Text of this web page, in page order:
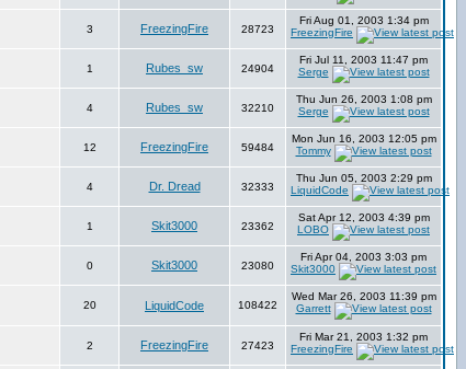
3 FreezingFire 28723
Fri Aug 01, 2003 1:34 pm
FreezingFire
1 Rubes_sw 24904
Fri Jul 11, 2003 11:47 pm
Serge
4 Rubes_sw 32210
Thu Jun 26, 2003 1:08 pm
Serge
12 FreezingFire 59484
Mon Jun 16, 2003 12:05 pm
Tommy
4 Dr. Dread 32333
Thu Jun 05, 2003 2:29 pm
LiquidCode
1 Skit3000 23362
Sat Apr 12, 2003 4:39 pm
LOBO
0 Skit3000 23080
Fri Apr 04, 2003 3:03 pm
Skit3000
20 LiquidCode 108422
Wed Mar 26, 2003 11:39 pm
Garrett
2 FreezingFire 27423
Fri Mar 21, 2003 1:32 pm
FreezingFire